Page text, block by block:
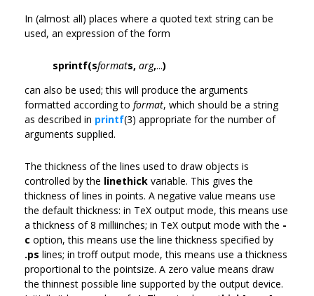
In (almost all) places where a quoted text string can be
used, an expression of the form
sprintf(sformats, arg,...)
can also be used; this will produce the arguments
formatted according to format, which should be a string
as described in printf(3) appropriate for the number of
arguments supplied.
The thickness of the lines used to draw objects is
controlled by the linethick variable. This gives the
thickness of lines in points. A negative value means use
the default thickness: in TeX output mode, this means use
a thickness of 8 milliinches; in TeX output mode with the -
c option, this means use the line thickness specified by
.ps lines; in troff output mode, this means use a thickness
proportional to the pointsize. A zero value means draw
the thinnest possible line supported by the output device.